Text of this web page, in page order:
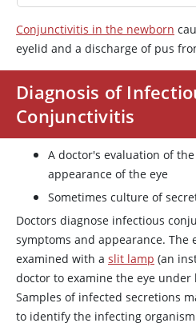
Conjunctivitis in the newborn
eyelid and a discharge of pus
Diagnosis of
Conjunctivitis
A doctor's evaluation of
appearance of the eye
Sometimes culture of
Doctors diagnose infectious
symptoms and appearance. The
examined with a slit lamp (an
doctor to examine the eye under
Samples of infected secretions
to identify the infecting